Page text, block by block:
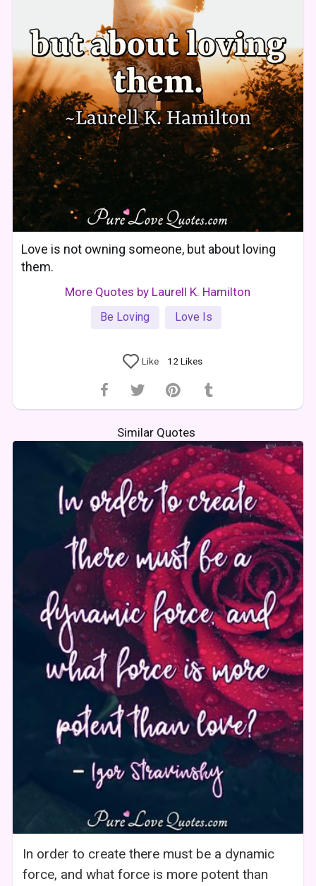
Love is not owning someone, but about loving
them.
More Quotes by Laurell K. Hamilton
Be Loving Love Is
Like 12Likes
Similar Quotes
In order to create there must be a dynamic
force, and what force is more potent than